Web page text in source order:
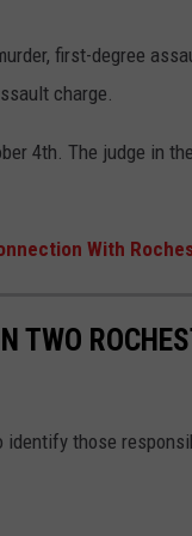
first-degree
charge.
4th. The judge in
With
TWO
those